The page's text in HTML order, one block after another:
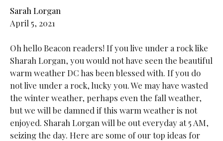
Sarah Lorgan
April 5, 2021
Oh hello Beacon readers! If you live under a rock like
Sharah Lorgan, you would not have seen the beautiful
warm weather DC has been blessed with. If you do
not live under a rock, lucky you. We may have wasted
the winter weather, perhaps even the fall weather,
but we will be damned if this warm weather is not
enjoyed. Sharah Lorgan will be out everyday at 5 AM,
seizing the day. Here are some of our top ideas for